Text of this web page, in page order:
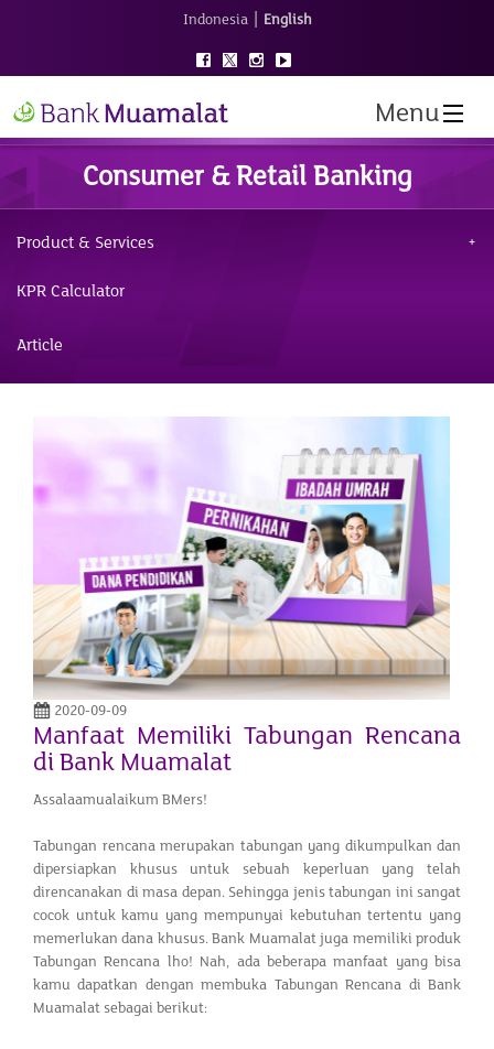
Indonesia | English
Menu
Consumer & Retail Banking
Product & Services
KPR Calculator
Article
2020-09-09
Manfaat Memiliki Tabungan Rencana
di Bank Muamalat
Assalaamualaikum BMers!
Tabungan rencana merupakan tabungan yang dikumpulkan dan
dipersiapkan khusus untuk sebuah keperluan yang telah
direncanakan di masa depan. Sehingga jenis tabungan ini sangat
cocok untuk kamu yang mempunyai kebutuhan tertentu yang
memerlukan dana khusus. Bank Muamalat juga memiliki produk
Tabungan Rencana lho! Nah, ada beberapa manfaat yang bisa
kamu dapatkan dengan membuka Tabungan Rencana di Bank
Muamalat sebagai berikut: